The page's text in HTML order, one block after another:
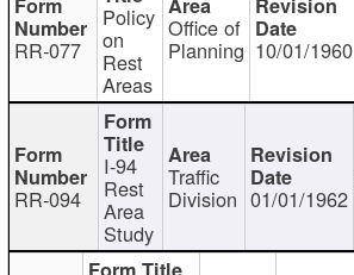
RR-077
Policy
on
Rest
Areas
Office of
Planning 10/01/1960
RR-094
I-94
Rest
Area
Study
Traffic
Division 01/01/1962